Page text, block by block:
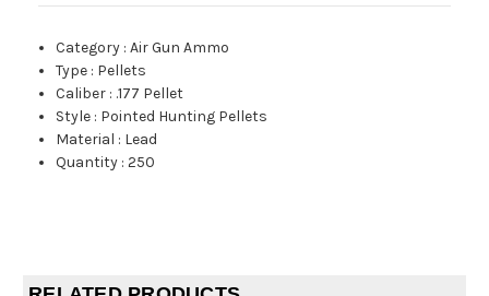
Category :Air Gun Ammo
Type : Pellets
Caliber : .177 Pellet
Style : Pointed Hunting Pellets
Material : Lead
Quantity :250